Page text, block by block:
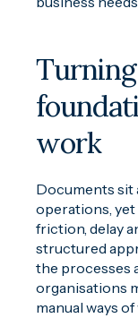
work
Documents sit
operations,
friction, delay
structured
the processes
organisations
manual ways